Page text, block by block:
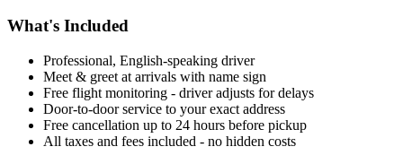
What's Included
Professional, English-speaking driver
Meet & greet at arrivals with name sign
Free flight monitoring - driver adjusts for delays
Door-to-door service to your exact address
Free cancellation up to 24 hours before pickup
All taxes and fees included - no hidden costs